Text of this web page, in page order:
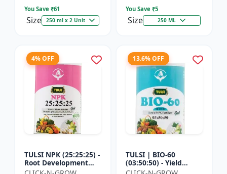
You Save ₹61
Size 250 ml x 2 Unit
You Save ₹5
Size 250 ML
4% OFF
TULSI NPK (25:25:25) -
Root Development
Enhancer | Flowering
13.6% OFF
TULSI | BIO-60
(03:50:50) - Yield
Enhancement